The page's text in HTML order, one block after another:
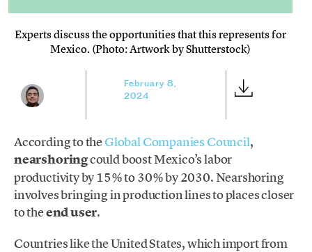
Experts discuss the opportunities that this represents for
Mexico. (Photo: Artwork by Shutterstock)
February 8,
2024
According to theGlobal Companies Council,
nearshoringcould boost Mexico’s labor
productivity by 15% to 30% by 2030. Nearshoring
involves bringing in production lines to places closer
to theend user.
Countries like the United States, which import from